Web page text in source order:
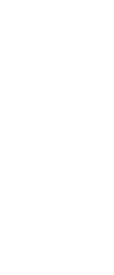
données dans votre
Bombardier
compañías filiales y
líder global en el
sistemas de
el uso que BRP
similares en sus
obtener más